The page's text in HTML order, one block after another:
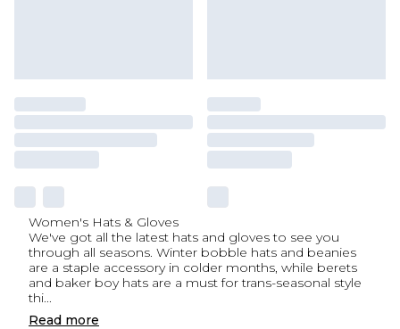
Women's Hats & Gloves
We've got all the latest hats and gloves to see you
through all seasons. Winter bobble hats and beanies
are a staple accessory in colder months, while berets
and baker boy hats are a must for trans-seasonal style
thi...
Read more